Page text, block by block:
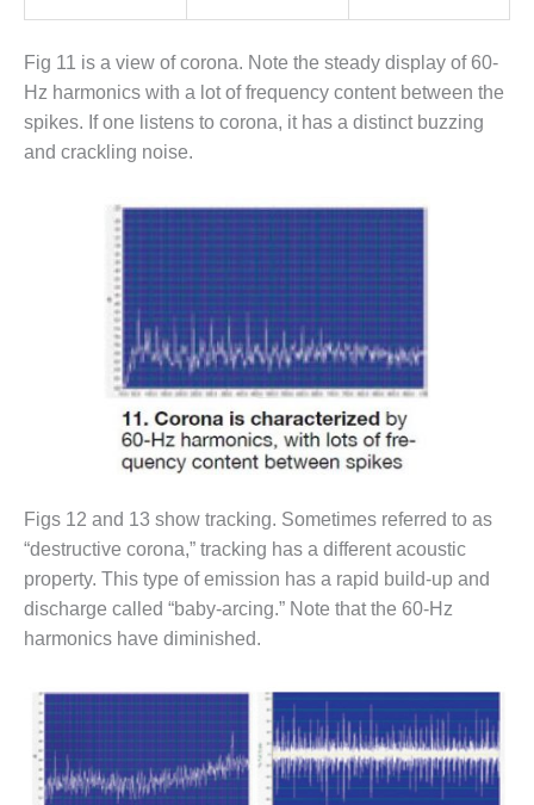
PROCEDURES &
SELKIRK COGEN
SAFETY,
EQUIPMENT &
SYSTEMS –
SUPPRESSION
PROCEDURES &
ADMINISTRATION
– AEP NATURAL
GAS PLANT FLEET
WEB
WTUI
BEST
AWARDS
GAS-TURBINE-
PLANTS
BEST PRACTICES –
ATHENS
BEST PRACTICES –
CROCKETT
Fig 11 is a view of corona. Note the steady display of 60-
Hz harmonics with a lot of frequency content between the
spikes. If one listens to corona, it has a distinct buzzing
and crackling noise.
Figs 12 and 13 show tracking. Sometimes referred to as
“destructive corona,” tracking has a different acoustic
property. This type of emission has a rapid build-up and
discharge called “baby-arcing.” Note that the 60-Hz
harmonics have diminished.